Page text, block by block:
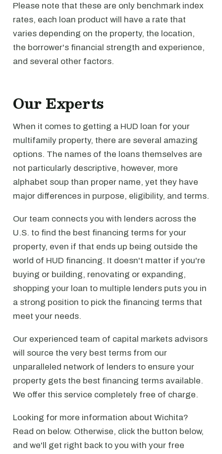
Please note that these are only benchmark index
rates, each loan product will have a rate that
varies depending on the property, the location,
the borrower's financial strength and experience,
and several other factors.
Our Experts
When it comes to getting a HUD loan for your
multifamily property, there are several amazing
options. The names of the loans themselves are
not particularly descriptive, however, more
alphabet soup than proper name, yet they have
major differences in purpose, eligibility, and terms.
Our team connects you with lenders across the
U.S. to find the best financing terms for your
property, even if that ends up being outside the
world of HUD financing. It doesn't matter if you're
buying or building, renovating or expanding,
shopping your loan to multiple lenders puts you in
a strong position to pick the financing terms that
meet your needs.
Our experienced team of capital markets advisors
will source the very best terms from our
unparalleled network of lenders to ensure your
property gets the best financing terms available.
We offer this service completely free of charge.
Looking for more information about Wichita?
Read on below. Otherwise, click the button below,
and we'll get right back to you with your free